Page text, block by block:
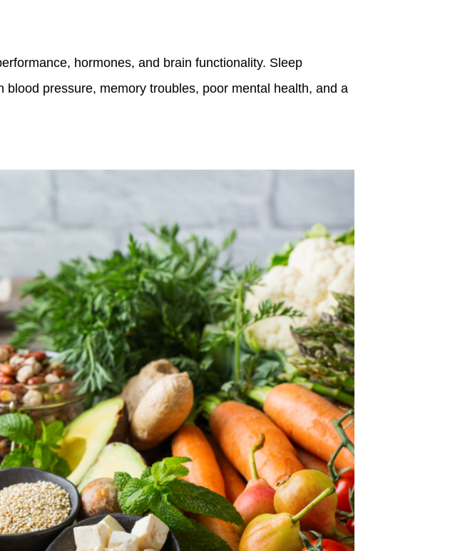
hormones, and brain functionality. Sleep
pressure, memory troubles, poor mental health, and a